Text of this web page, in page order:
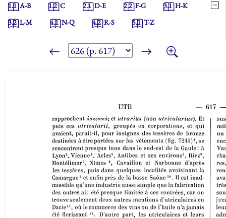
1.1A-B 1.2C 2.1D-E 2.2F-G 3.1H-K
3.2L-M 4.1N-Q 4.2R-S 5.1T-Z